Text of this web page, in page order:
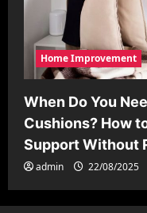
Home Improvement
When Do You
Cushions? How
Support Without
admin 22/08/2025